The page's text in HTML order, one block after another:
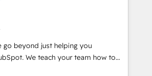
⬅️ to access 150+ Kickstart
that put HubSpot in the center
🛍️ Shopify or
💲 Stripe or Paypal 💰 Sage or
or Microsoft ✍️ DocuSign or
go beyond just helping you
team how to